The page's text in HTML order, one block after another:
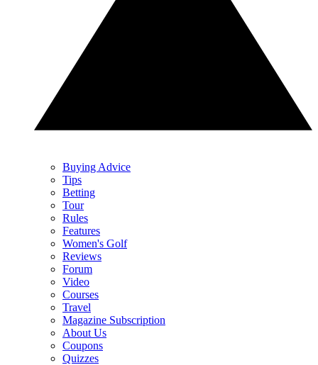
Buying Advice
Tips
Betting
Tour
Rules
Features
Women's Golf
Reviews
Forum
Video
Courses
Travel
Magazine Subscription
About Us
Coupons
Quizzes